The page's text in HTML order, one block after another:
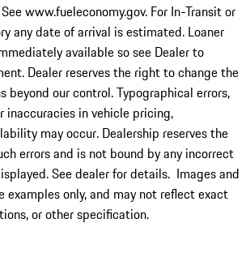
www.fueleconomy.gov. For In-Transit or
any date of arrival is estimated. Loaner
available so see Dealer to
Dealer reserves the right to change the
beyond our control. Typographical errors,
inaccuracies in vehicle pricing,
may occur. Dealership reserves the
errors and is not bound by any incorrect
See dealer for details. Images and
examples only, and may not reflect exact
or other specification.